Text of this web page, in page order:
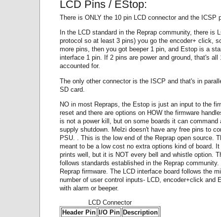
LCD Pins / EStop:
There is ONLY the 10 pin LCD connector and the ICSP
In the LCD standard in the Reprap community, there is
protocol so at least 3 pins) you go the encoder+ click,
more pins, then you got beeper 1 pin, and Estop is a
interface 1 pin. If 2 pins are power and ground, that's all
accounted for.
The only other connector is the ISCP and that's in
SD card.
NO in most Repraps, the Estop is just an input to the
reset and there are options on HOW the firmware
is not a power kill, but on some boards it can command
supply shutdown. Melzi doesn't have any free pins to
PSU. . This is the low end of the Reprap open source.
meant to be a low cost no extra options kind of board.
prints well, but it is NOT every bell and whistle option.
follows standards established in the Reprap community.
Reprap firmware. The LCD interface board follows the
number of user control inputs- LCD, encoder+click and
with alarm or beeper.
LCD Connector
Header Pin
I/O Pin Description